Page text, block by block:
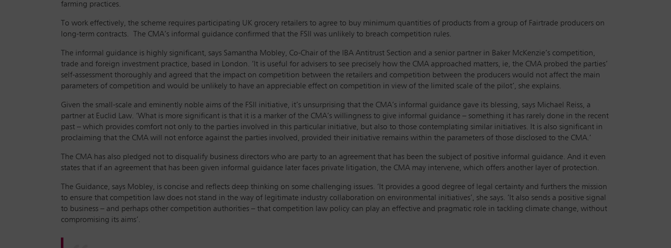
farming practices.
To work effectively, the scheme requires participating UK grocery retailers to agree to buy minimum quantities of products from a group of Fairtrade producers on
long-term contracts. The CMA’s informal guidance confirmed that the FSII was unlikely to breach competition rules.
The informal guidance is highly significant, says Samantha Mobley, Co-Chair of the IBA Antitrust Section and a senior partner in Baker McKenzie’s competition,
trade and foreign investment practice, based in London. ‘It is useful for advisers to see precisely how the CMA approached matters, ie, the CMA probed the parties’
self-assessment thoroughly and agreed that the impact on competition between the retailers and competition between the producers would not affect the main
parameters of competition and would be unlikely to have an appreciable effect on competition in view of the limited scale of the pilot’, she explains.
Given the small-scale and eminently noble aims of the FSII initiative, it’s unsurprising that the CMA’s informal guidance gave its blessing, says Michael Reiss, a
partner at Euclid Law. ‘What is more significant is that it is a marker of the CMA’s willingness to give informal guidance – something it has rarely done in the recent
past – which provides comfort not only to the parties involved in this particular initiative, but also to those contemplating similar initiatives. It is also significant in
proclaiming that the CMA will not enforce against the parties involved, provided their initiative remains within the parameters of those disclosed to the CMA.’
The CMA has also pledged not to disqualify business directors who are party to an agreement that has been the subject of positive informal guidance. And it even
states that if an agreement that has been given informal guidance later faces private litigation, the CMA may intervene, which offers another layer of protection.
The Guidance, says Mobley, is concise and reflects deep thinking on some challenging issues. ‘It provides a good degree of legal certainty and furthers the mission
to ensure that competition law does not stand in the way of legitimate industry collaboration on environmental initiatives’, she says. ‘It also sends a positive signal
to business – and perhaps other competition authorities – that competition law policy can play an effective and pragmatic role in tackling climate change, without
compromising its aims’.